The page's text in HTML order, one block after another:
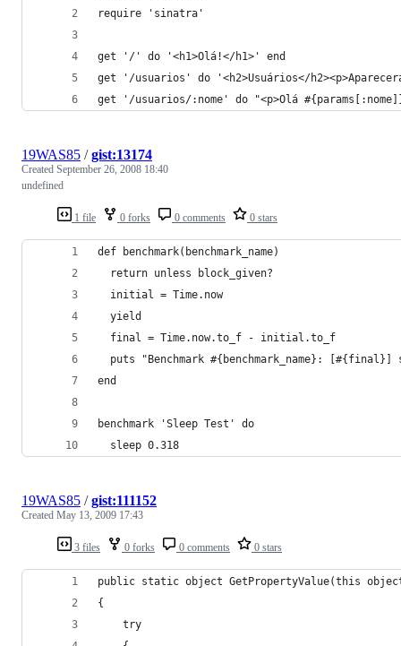
get '/usuarios/:nome' do "<p>Olá
1 file 0 forks 0 comments 0 stars
19WAS85 /gist:13174
Created September 26, 2008 18:40
undefined
3 files 0 forks 0 comments 0 stars
19WAS85 /gist:111152
Created May 13, 2009 17:43
public static object GetPropertyValue(this
{
    try